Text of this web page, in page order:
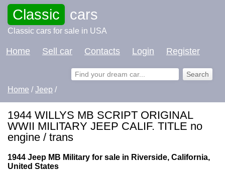
Classic cars
Classic cars for sale in USA
Home Sell car Contacts Login Register
Home /Jeep /
1944 WILLYS MB SCRIPT ORIGINAL
WWII MILITARY JEEP CALIF. TITLE no
engine / trans
1944 Jeep MB Military for sale in Riverside, California,
United States